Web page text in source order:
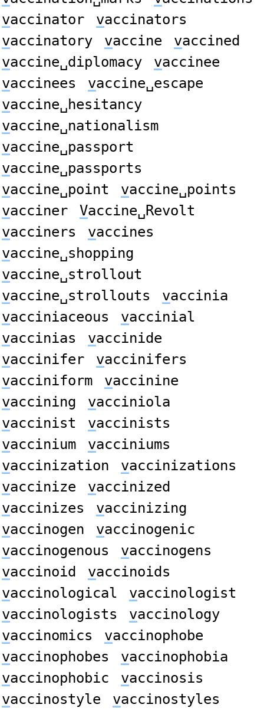
vaccinator vaccinators
vaccinatory vaccine vaccined
vaccine␣diplomacy vaccinee
vaccinees vaccine␣escape
vaccine␣hesitancy
vaccine␣nationalism
vaccine␣passport
vaccine␣passports
vaccine␣point vaccine␣points
vacciner Vaccine␣Revolt
vacciners vaccines
vaccine␣shopping
vaccine␣strollout
vaccine␣strollouts vaccinia
vacciniaceous vaccinial
vaccinias vaccinide
vaccinifer vaccinifers
vacciniform vaccinine
vaccining vacciniola
vaccinist vaccinists
vaccinium vacciniums
vaccinization vaccinizations
vaccinize vaccinized
vaccinizes vaccinizing
vaccinogen vaccinogenic
vaccinogenous vaccinogens
vaccinoid vaccinoids
vaccinological vaccinologist
vaccinologists vaccinology
vaccinomics vaccinophobe
vaccinophobes vaccinophobia
vaccinophobic vaccinosis
vaccinostyle vaccinostyles